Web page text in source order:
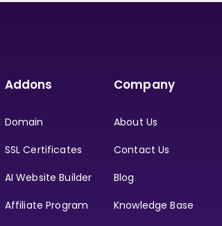
Addons
Domain
SSL Certificates
AI Website Builder
Affiliate Program
Company
About Us
Contact Us
Blog
Knowledge Base